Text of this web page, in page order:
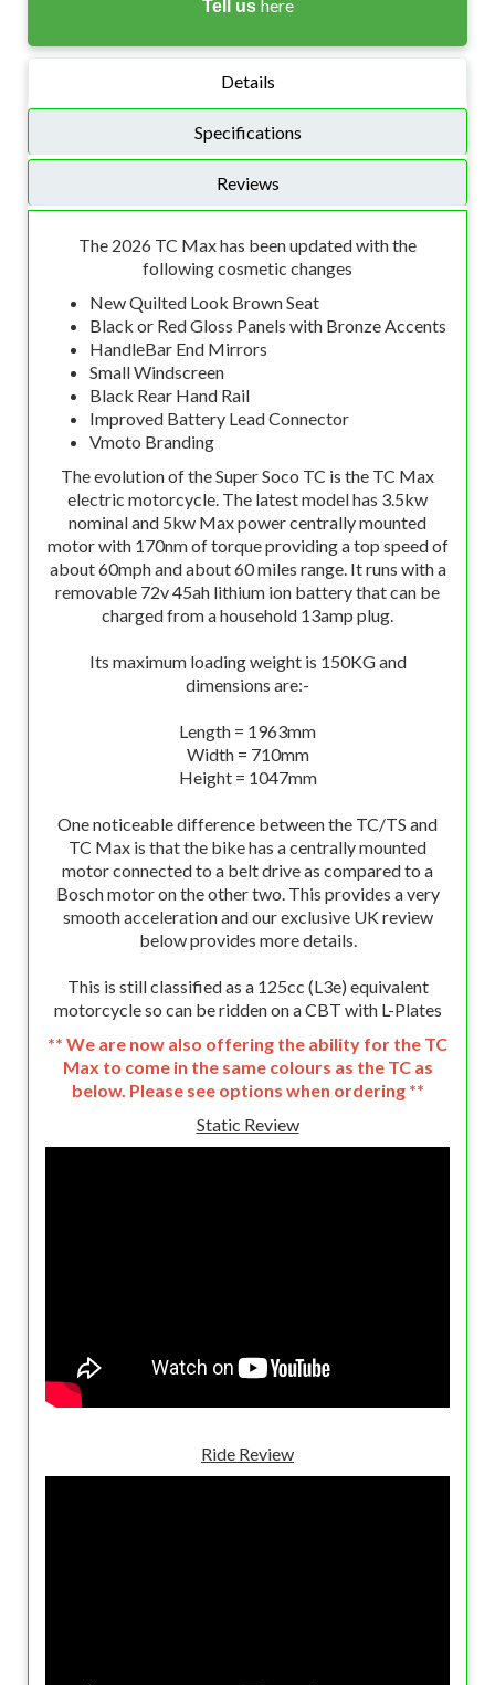
Tell us here
Details
Specifications
Reviews
The 2026 TC Max has been updated with the
following cosmetic changes
New Quilted Look Brown Seat
Black or Red Gloss Panels with Bronze Accents
HandleBar End Mirrors
Small Windscreen
Black Rear Hand Rail
Improved Battery Lead Connector
Vmoto Branding
The evolution of the Super Soco TC is the TC Max
electric motorcycle. The latest model has 3.5kw
nominal and 5kw Max power centrally mounted
motor with 170nm of torque providing a top speed of
about 60mph and about 60 miles range. It runs with a
removable 72v 45ah lithium ion battery that can be
charged from a household 13amp plug.
Its maximum loading weight is 150KG and
dimensions are:-
Length = 1963mm
Width = 710mm
Height = 1047mm
One noticeable difference between the TC/TS and
TC Max is that the bike has a centrally mounted
motor connected to a belt drive as compared to a
Bosch motor on the other two. This provides a very
smooth acceleration and our exclusive UK review
below provides more details.
This is still classified as a 125cc (L3e) equivalent
motorcycle so can be ridden on a CBT with L-Plates
** We are now also offering the ability for the TC
Max to come in the same colours as the TC as
below. Please see options when ordering **
Static Review
Ride Review